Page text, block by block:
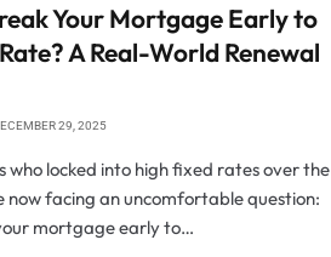
Your Mortgage Early to
A Real-World Renewal
29, 2025
who locked into high fixed rates over the
now facing an uncomfortable question:
mortgage early to…